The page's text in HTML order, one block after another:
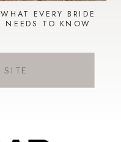
WHAT EVERY BRIDE
NEEDS TO KNOW